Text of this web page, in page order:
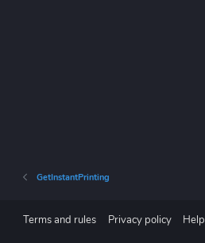
GetInstantPrinting
Terms and rules Privacy policy Help